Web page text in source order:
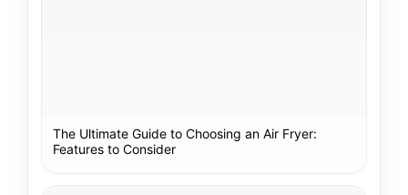
The Ultimate Guide to Choosing an Air Fryer:
Features to Consider